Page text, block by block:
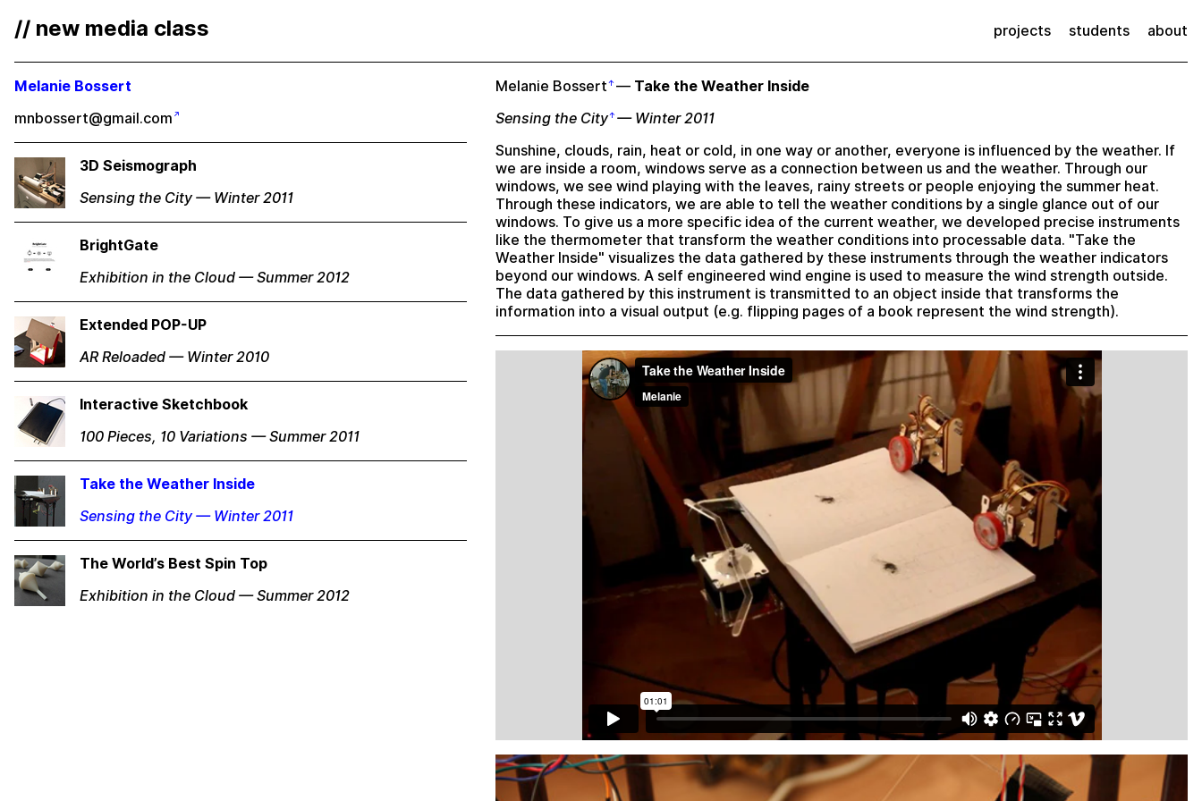
// new media class projects students about
Melanie Bossert
mnbossert@gmail.com
3D Seismograph
Sensing the City — Winter 2011
BrightGate
Exhibition in the Cloud — Summer 2012
Extended POP-UP
AR Reloaded — Winter 2010
Interactive Sketchbook
100 Pieces, 10 Variations — Summer 2011
Take the Weather Inside
Sensing the City — Winter 2011
The World’s Best Spin Top
Exhibition in the Cloud — Summer 2012
Melanie Bossert — Take the Weather Inside
Sensing the City — Winter 2011
Sunshine, clouds, rain, heat or cold, in one way or another, everyone is influenced by the weather. If
we are inside a room, windows serve as a connection between us and the weather. Through our
windows, we see wind playing with the leaves, rainy streets or people enjoying the summer heat.
Through these indicators, we are able to tell the weather conditions by a single glance out of our
windows. To give us a more specific idea of the current weather, we developed precise instruments
like the thermometer that transform the weather conditions into processable data. "Take the
Weather Inside" visualizes the data gathered by these instruments through the weather indicators
beyond our windows. A self engineered wind engine is used to measure the wind strength outside.
The data gathered by this instrument is transmitted to an object inside that transforms the
information into a visual output (e.g. flipping pages of a book represent the wind strength).